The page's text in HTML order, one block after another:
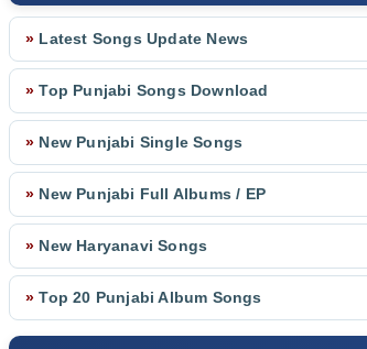
» Latest Songs Update News
» Top Punjabi Songs Download
» New Punjabi Single Songs
» New Punjabi Full Albums / EP
» New Haryanavi Songs
» Top 20 Punjabi Album Songs